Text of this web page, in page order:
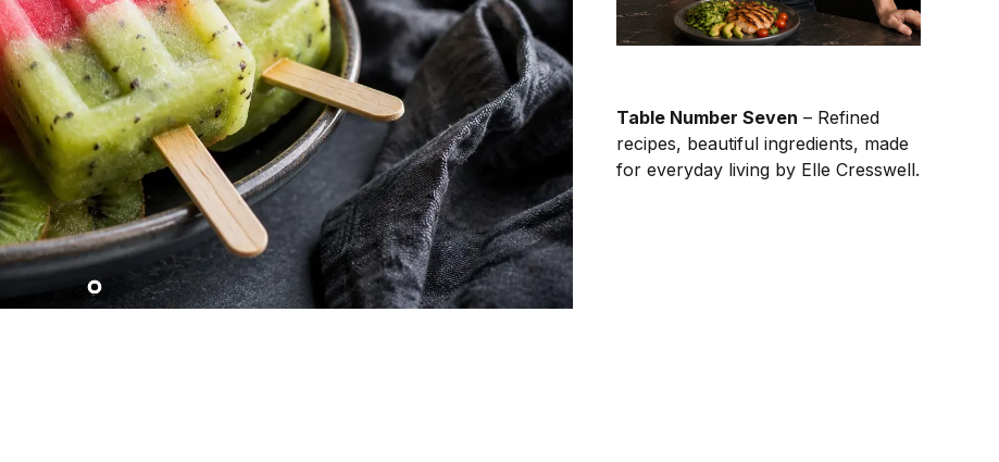
Table Number Seven – Refined
recipes, beautiful ingredients, made
for everyday living by Elle Cresswell.